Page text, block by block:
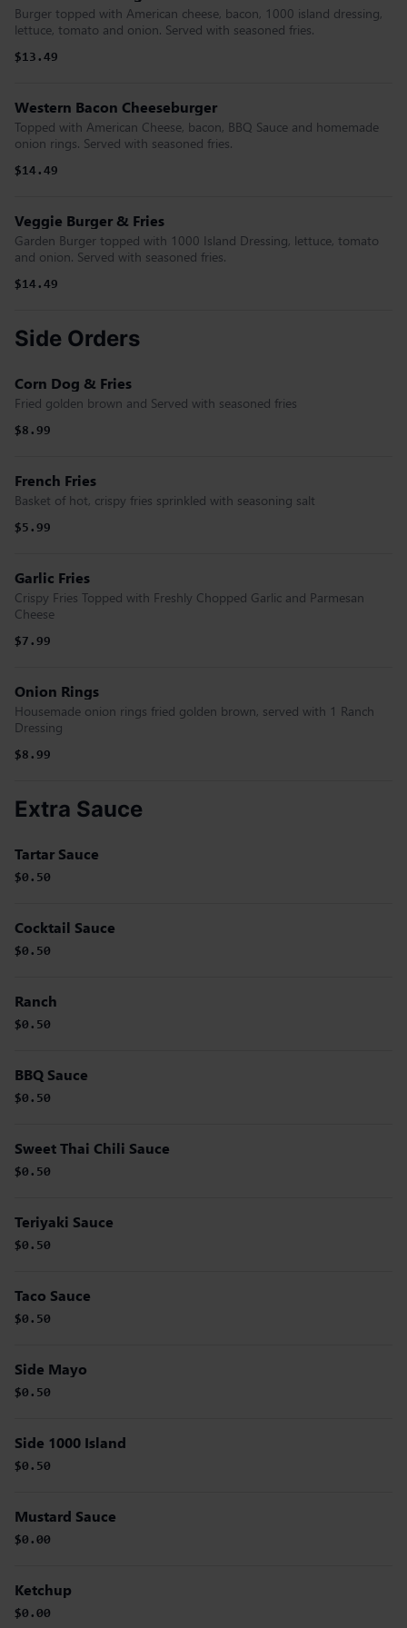
Burger topped with American cheese, bacon, 1000 island dressing,
lettuce, tomato and onion. Served with seasoned fries.
$13.49
Western Bacon Cheeseburger
Topped with American Cheese, bacon, BBQ Sauce and homemade
onion rings. Served with seasoned fries.
$14.49
Veggie Burger & Fries
Garden Burger topped with 1000 Island Dressing, lettuce, tomato
and onion. Served with seasoned fries.
$14.49
Side Orders
Corn Dog & Fries
Fried golden brown and Served with seasoned fries
$8.99
French Fries
Basket of hot, crispy fries sprinkled with seasoning salt
$5.99
Garlic Fries
Crispy Fries Topped with Freshly Chopped Garlic and Parmesan
Cheese
$7.99
Onion Rings
Housemade onion rings fried golden brown, served with 1 Ranch
Dressing
$8.99
Extra Sauce
Tartar Sauce
$0.50
Cocktail Sauce
$0.50
Ranch
$0.50
BBQ Sauce
$0.50
Sweet Thai Chili Sauce
$0.50
Teriyaki Sauce
$0.50
Taco Sauce
$0.50
Side Mayo
$0.50
Side 1000 Island
$0.50
Mustard Sauce
$0.00
Ketchup
$0.00